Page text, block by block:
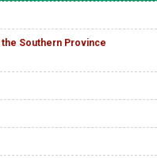
the Southern Province